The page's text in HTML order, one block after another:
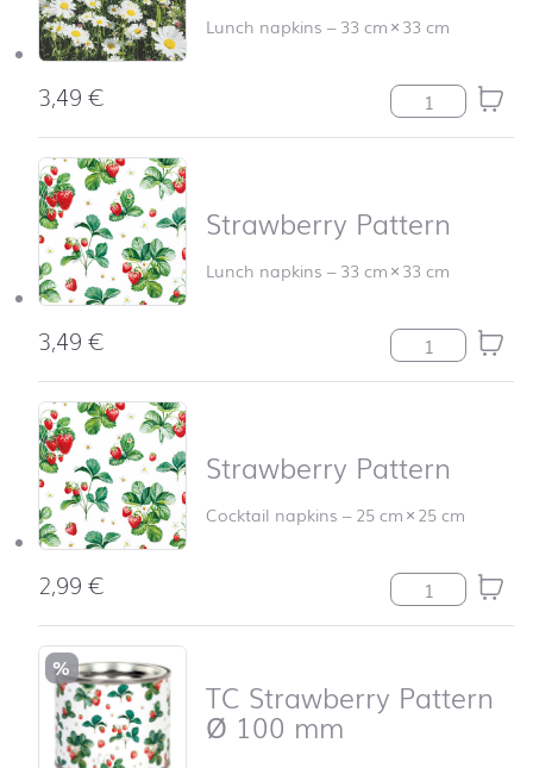
Lunch napkins –33 cm×33 cm
3,49€ Margaret
Strawberry Pattern
Lunch napkins –33 cm×33 cm
3,49€ Strawberry
Strawberry Pattern
Cocktail napkins –25 cm×25 cm
2,99€ Strawberry
%
TC Strawberry Pattern
Ø 100 mm